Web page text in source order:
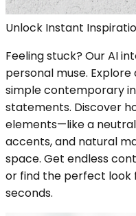
Unlock Instant
Feeling stuck? Our AI
personal muse.
simple contemporary
statements. Discover
elements—like a
accents, and natural
space. Get endless
or find the perfect look
seconds.